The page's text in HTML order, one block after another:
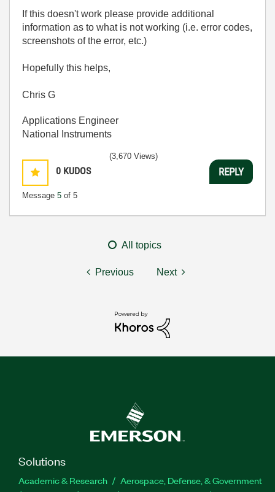
If this doesn't work please provide additional
information as to what is not working (i.e. error codes,
screenshots of the error, etc.)
Hopefully this helps,
Chris G
Applications Engineer
National Instruments
0 KUDOS
Message 5 of 5
(3,670 Views)
REPLY
All topics
Previous Next
Solutions
Academic & Research
Aerospace, Defense, & Government